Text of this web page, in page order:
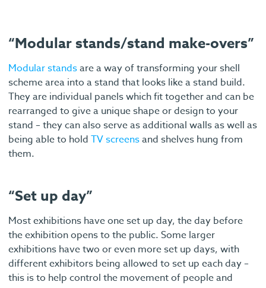
“Modular stands/stand make-overs”
Modular standsare a way of transforming your shell
scheme area into a stand that looks like a stand build.
They are individual panels which fit together and can be
rearranged to give a unique shape or design to your
stand – they can also serve as additional walls as well as
being able to hold TV screensand shelves hung from
them.
“Set up day”
Most exhibitions have one set up day, the day before
the exhibition opens to the public. Some larger
exhibitions have two or even more set up days, with
different exhibitors being allowed to set up each day –
this is to help control the movement of people and